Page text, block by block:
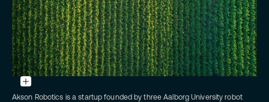
Credit:
Unsplash
Akson Robotics is a startup founded by three Aalborg University robot